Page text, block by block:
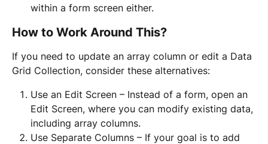
within a form screen either.
How to Work Around This?
If you need to update an array column or edit a Data
Grid Collection, consider these alternatives:
Use an Edit Screen – Instead of a form, open an
Edit Screen, where you can modify existing data,
including array columns.
Use Separate Columns – If your goal is to add